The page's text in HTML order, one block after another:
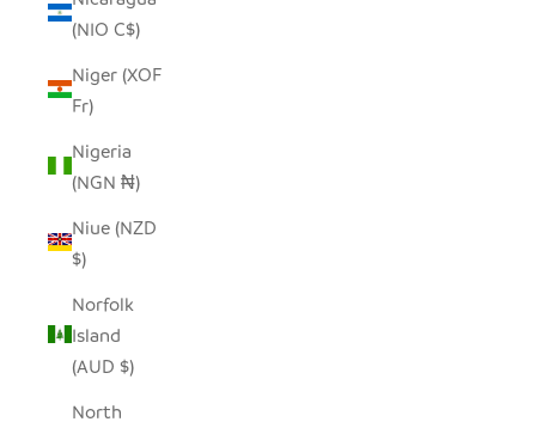
(NIO C$)
Niger (XOF
Fr)
Nigeria
(NGN ₦)
Niue (NZD
$)
Norfolk
Island
(AUD $)
North